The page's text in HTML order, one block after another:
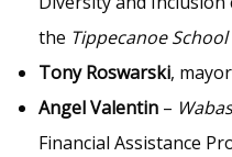
the Tippecanoe
Tony Roswarski,
Angel Valentin –
Financial Assistance